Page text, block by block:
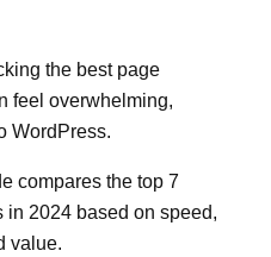
the best page
feel overwhelming,
WordPress.
compares the top 7
2024 based on speed,
value.